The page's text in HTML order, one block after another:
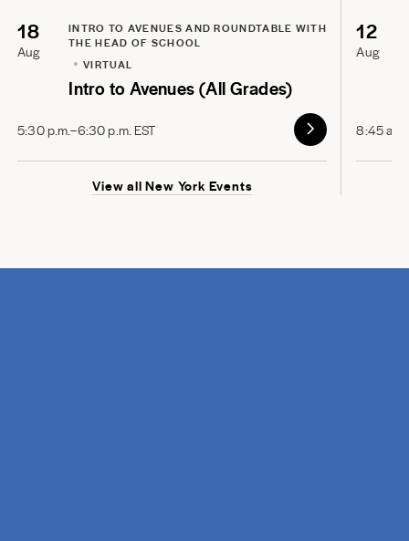
18
Aug
INTRO TO AVENUES AND ROUNDTABLE WITH
THE HEAD OF SCHOOL
VIRTUAL
Intro to Avenues (All Grades)
5:30 p.m.–6:30 p.m. EST
View all New York Events
12
Aug
8:45